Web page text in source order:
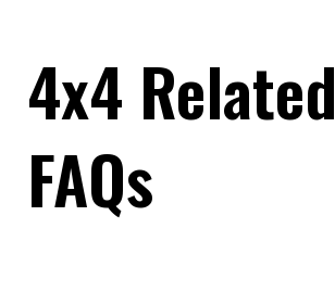
4x4 Related
FAQs